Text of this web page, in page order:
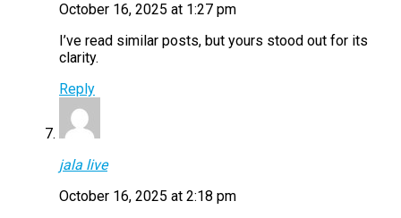
October 16, 2025 at 1:27 pm
I’ve read similar posts, but yours stood out for its
clarity.
Reply
jala live
October 16, 2025 at 2:18 pm